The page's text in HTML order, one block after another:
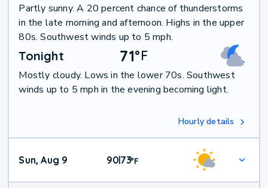
Partly sunny. A 20 percent chance of thunderstorms
in the late morning and afternoon. Highs in the upper
80s. Southwest winds up to 5 mph.
Tonight 71°F
Mostly cloudy. Lows in the lower 70s. Southwest
winds up to 5 mph in the evening becoming light.
Hourly details
Sun, Aug 9 90|73°F